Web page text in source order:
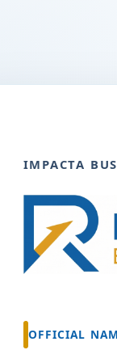
IMPACTA
OFFICIAL